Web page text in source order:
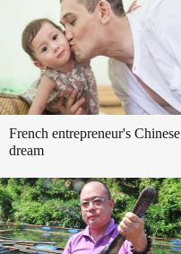
French entrepreneur's Chinese
dream